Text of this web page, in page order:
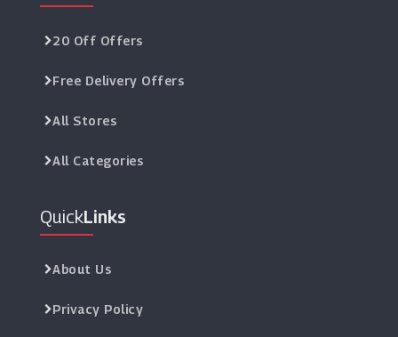
20 Off Offers
Free Delivery Offers
All Stores
All Categories
QuickLinks
About Us
Privacy Policy